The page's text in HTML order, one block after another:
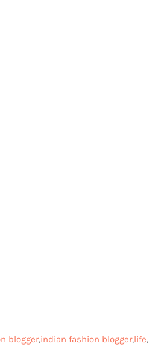
blogger indian fashion blogger life